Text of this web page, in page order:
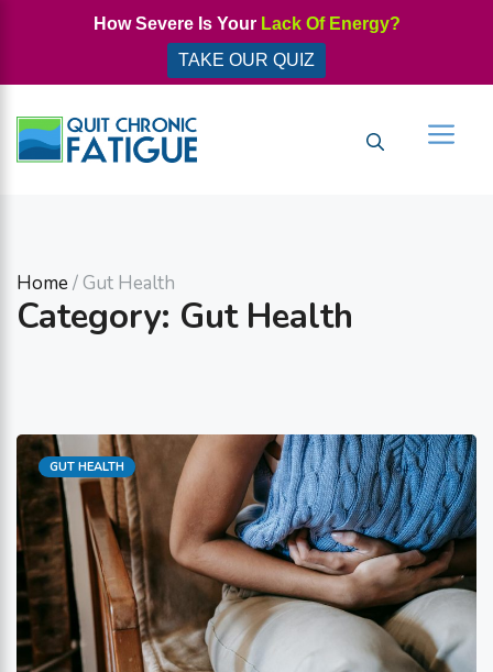
How Severe Is Your Lack Of Energy?
TAKE OUR QUIZ
Home/ Gut Health
Category: Gut Health
Categories
GUT HEALTH